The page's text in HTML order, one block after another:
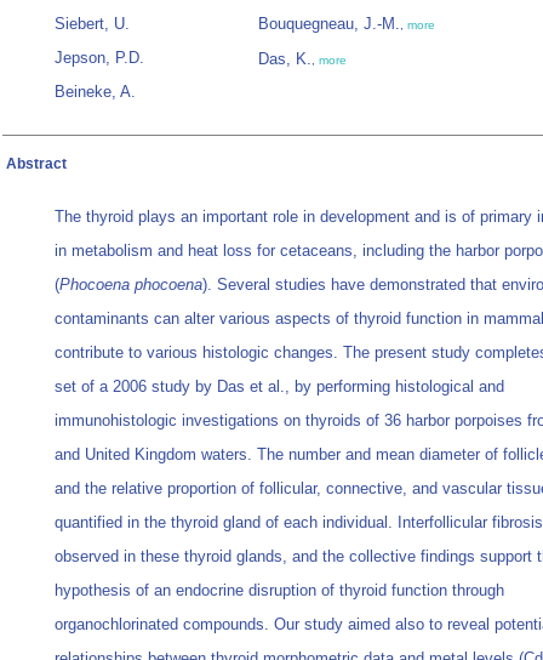
Siebert, U.
Jepson, P.D.
Beineke, A.
Bouquegneau, J.-M., more
Das, K., more
Abstract
The thyroid plays an important role in development and is of primary
in metabolism and heat loss for cetaceans, including the harbor
(Phocoena phocoena). Several studies have demonstrated that
contaminants can alter various aspects of thyroid function in
contribute to various histologic changes. The present study
set of a 2006 study by Das et al., by performing histological and
immunohistologic investigations on thyroids of 36 harbor porpoises
and United Kingdom waters. The number and mean diameter of
and the relative proportion of follicular, connective, and vascular
quantified in the thyroid gland of each individual. Interfollicular
observed in these thyroid glands, and the collective findings support
hypothesis of an endocrine disruption of thyroid function through
organochlorinated compounds. Our study aimed also to reveal